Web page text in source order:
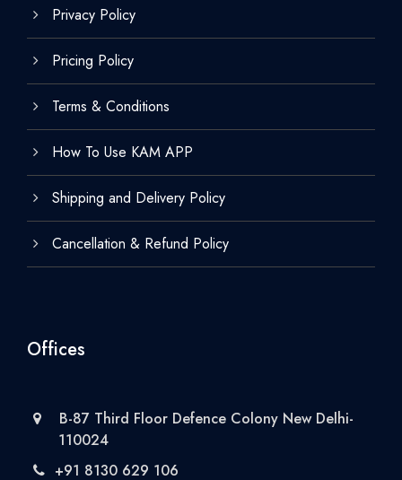
Privacy Policy
Pricing Policy
Terms & Conditions
How To Use KAM APP
Shipping and Delivery Policy
Cancellation & Refund Policy
Offices
B-87 Third Floor Defence Colony New Delhi-
110024
+91 8130 629 106